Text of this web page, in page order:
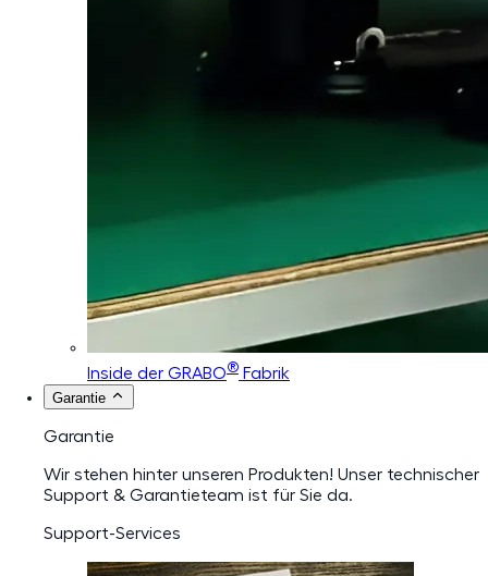
Inside der GRABO® Fabrik
Garantie
Garantie
Wir stehen hinter unseren Produkten! Unser technischer
Support & Garantieteam ist für Sie da.
Support-Services